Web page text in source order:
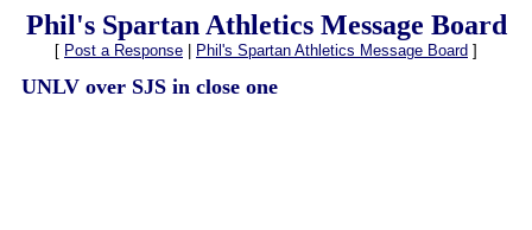
Phil's Spartan Athletics Message Board
[ Post a Response Phil's Spartan Athletics Message Board ]
UNLV over SJS in close one